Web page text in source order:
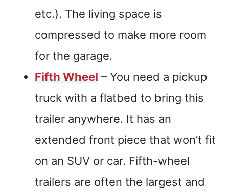
etc.). The living space is
compressed to make more room
for the garage.
Fifth Wheel – You need a pickup
truck with a flatbed to bring this
trailer anywhere. It has an
extended front piece that won’t fit
on an SUV or car. Fifth-wheel
trailers are often the largest and